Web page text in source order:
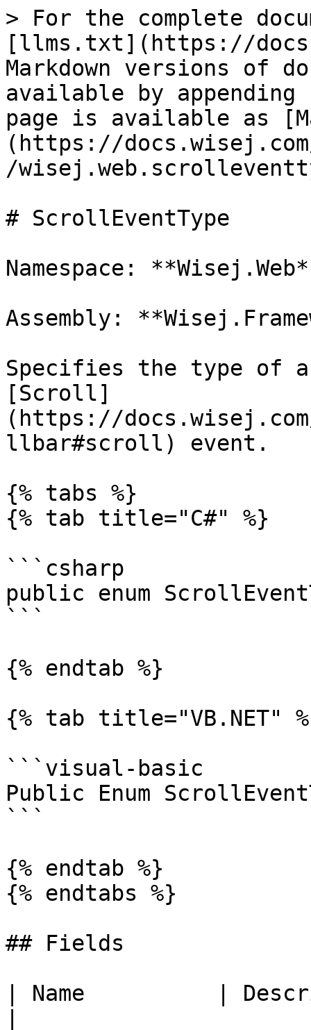
> For the complete
[llms.txt](https://
Markdown versions of
available by
page is available as
(https://
/
# ScrollEventType
Namespace:
Assembly:
Specifies the type of
[Scroll]
(https://
llbar#scroll) event.
{% tabs %}
{% tab title="C#" %}
```csharp
public enum
```
{% endtab %}
{% tab title="VB.NET"
```visual-basic
Public Enum
```
{% endtab %}
{% endtabs %}
## Fields
| Name          |